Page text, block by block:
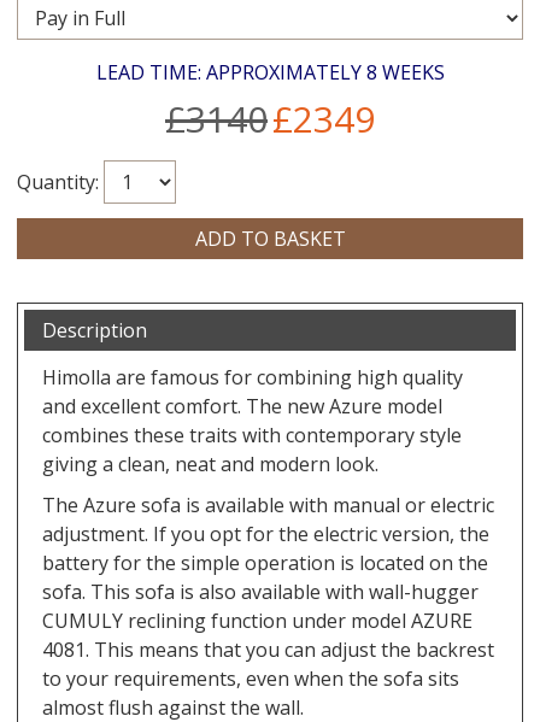
LEAD TIME: APPROXIMATELY 8 WEEKS
£3140£2349
Quantity:
Description
Himolla are famous for combining high quality
and excellent comfort. The new Azure model
combines these traits with contemporary style
giving a clean, neat and modern look.
The Azure sofa is available with manual or electric
adjustment. If you opt for the electric version, the
battery for the simple operation is located on the
sofa. This sofa is also available with wall-hugger
CUMULY reclining function under model AZURE
4081. This means that you can adjust the backrest
to your requirements, even when the sofa sits
almost flush against the wall.